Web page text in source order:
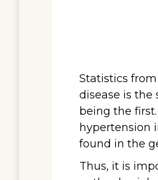
Statistics
disease is the
being the
hypertension
found in the
Thus, it is